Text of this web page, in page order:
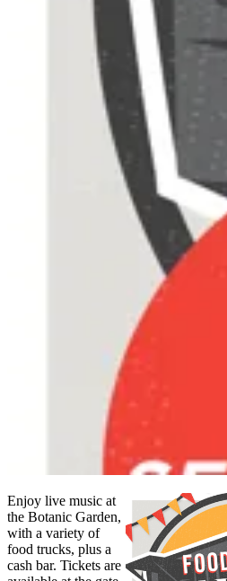
Enjoy live music at
the Botanic Garden,
with a variety of
food trucks, plus a
cash bar. Tickets are